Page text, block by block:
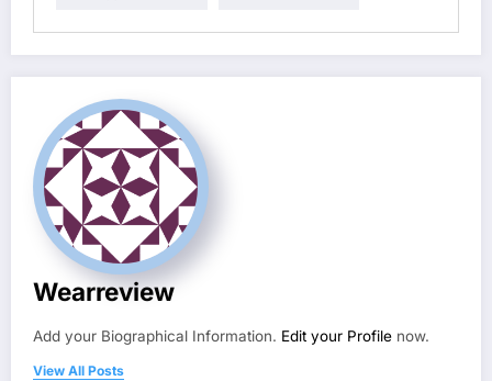
Wearreview
Add your Biographical Information. Edit your Profile now.
View All Posts